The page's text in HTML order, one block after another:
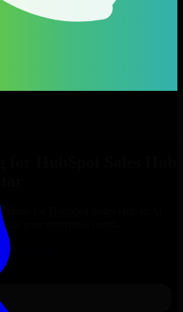
for
for
for your enterprise needs.
Consultation